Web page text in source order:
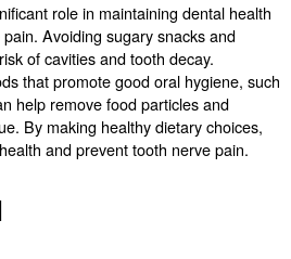
role in maintaining dental health
Avoiding sugary snacks and
of cavities and tooth decay.
that promote good oral hygiene, such
help remove food particles and
By making healthy dietary choices,
and prevent tooth nerve pain.